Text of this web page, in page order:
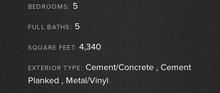
BEDROOMS: 5
FULL BATHS: 5
SQUARE FEET: 4,340
EXTERIOR TYPE: Cement/Concrete , Cement
Planked , Metal/Vinyl